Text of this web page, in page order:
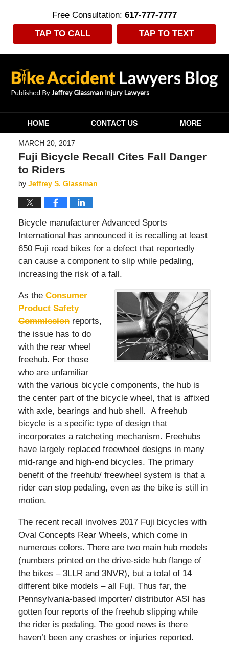
Free Consultation: 617-777-7777
TAP TO CALL
TAP TO TEXT
HOME CONTACT US MORE
MARCH 20, 2017
Fuji Bicycle Recall Cites Fall Danger
to Riders
by Jeffrey S. Glassman
Bicycle manufacturer Advanced Sports
International has announced it is recalling at least
650 Fuji road bikes for a defect that reportedly
can cause a component to slip while pedaling,
increasing the risk of a fall.
As theConsumer
Product Safety
Commissionreports,
the issue has to do
with the rear wheel
freehub. For those
who are unfamiliar
with the various bicycle components, the hub is
the center part of the bicycle wheel, that is affixed
with axle, bearings and hub shell. A freehub
bicycle is a specific type of design that
incorporates a ratcheting mechanism. Freehubs
have largely replaced freewheel designs in many
mid-range and high-end bicycles. The primary
benefit of the freehub/ freewheel system is that a
rider can stop pedaling, even as the bike is still in
motion.
The recent recall involves 2017 Fuji bicycles with
Oval Concepts Rear Wheels, which come in
numerous colors. There are two main hub models
(numbers printed on the drive-side hub flange of
the bikes – 3LLR and 3NVR), but a total of 14
different bike models – all Fuji. Thus far, the
Pennsylvania-based importer/ distributor ASI has
gotten four reports of the freehub slipping while
the rider is pedaling. The good news is there
haven’t been any crashes or injuries reported.